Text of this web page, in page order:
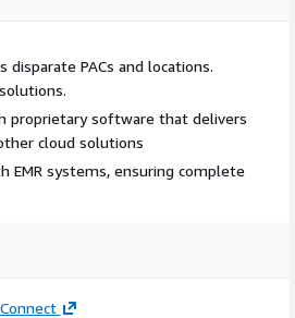
PACs and locations.
proprietary software that delivers
cloud solutions
EMR systems, ensuring complete